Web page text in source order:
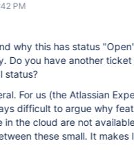
PM
why this has status
Do you have another
status?
For us (the Atlassian
difficult to argue why
in the cloud are not
these small. It makes